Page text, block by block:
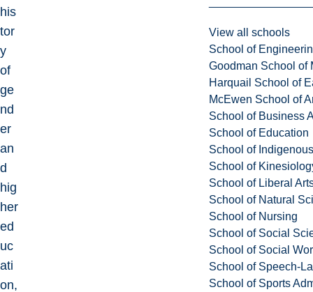
View all schools
School of
Goodman School of
Harquail School of
McEwen School of
School of Business
School of Education
School of
School of
School of Liberal
School of Natural
School of Nursing
School of Social
School of Social
School of Speech-
School of Sports
his
tor
y
of
ge
nd
er
an
d
hig
her
ed
uc
ati
on,